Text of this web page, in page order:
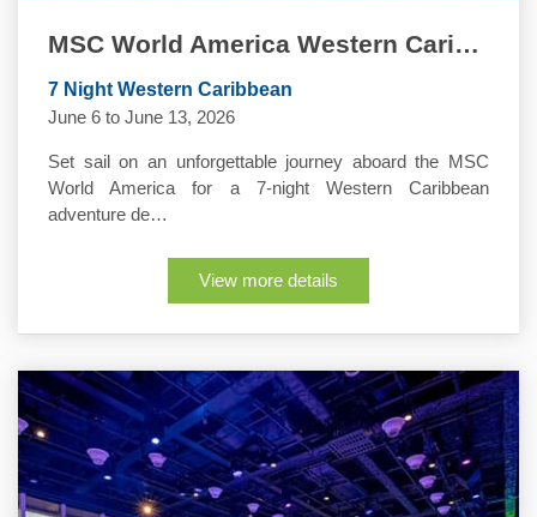
MSC World America Western Caribbean Quinceanera Cruise
7 Night Western Caribbean
June 6 to June 13, 2026
Set sail on an unforgettable journey aboard the MSC
World America for a 7-night Western Caribbean
adventure de…
View more details